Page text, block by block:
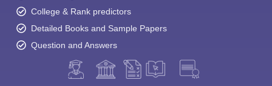
College & Rank predictors
Detailed Books and Sample Papers
Question and Answers